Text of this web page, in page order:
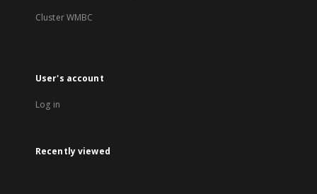
Cluster WMBC
User's account
Log in
Recently viewed